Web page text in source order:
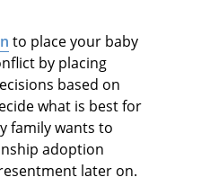
to place your baby
by placing
based on
what is best for
family wants to
adoption
later on.